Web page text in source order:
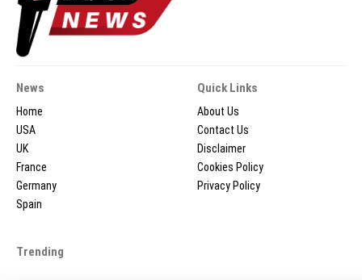
News
Home
USA
UK
France
Germany
Spain
Quick Links
About Us
Contact Us
Disclaimer
Cookies Policy
Privacy Policy
Trending